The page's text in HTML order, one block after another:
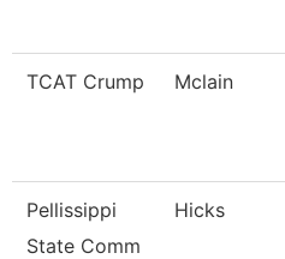
TCAT Crump Mclain
Pellissippi
State Comm
Hicks